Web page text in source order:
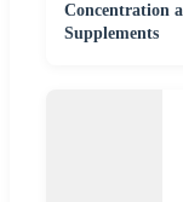
Concentration
Supplements